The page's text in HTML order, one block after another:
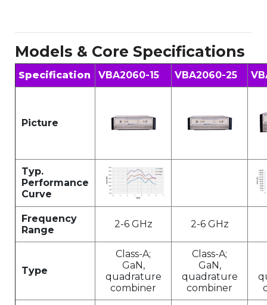
Models & Core Specifications
Specification VBA2060-15 VBA2060-25
Picture
Typ.
Performance
Curve
Frequency
Range
2-6 GHz 2-6 GHz
Type
Class-A;
GaN,
quadrature
combiner
Class-A;
GaN,
quadrature
combiner